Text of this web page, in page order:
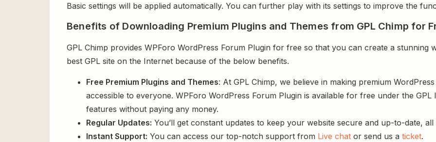
Basic settings will be applied automatically. You can further play with its settings to improve the
Benefits of Downloading Premium Plugins and Themes from GPL Chimp for
GPL Chimp provides WPForo WordPress Forum Plugin for free so that you can create a stunning
best GPL site on the Internet because of the below benefits.
Free Premium Plugins and Themes: At GPL Chimp, we believe in making premium
accessible to everyone. WPForo WordPress Forum Plugin is available for free under the
features without paying any money.
Regular Updates: You’ll get constant updates to keep your website secure and up-to-date,
Instant Support: You can access our top-notch support from Live chat or send us a ticket.